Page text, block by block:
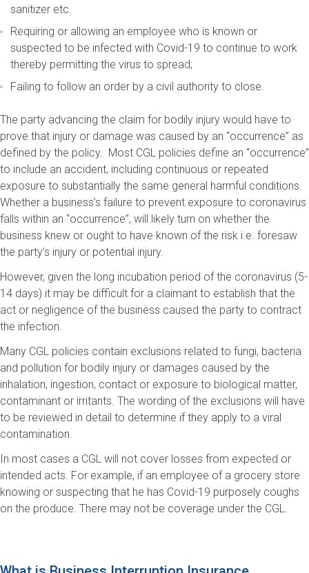
sanitizer etc.
Requiring or allowing an employee who is known or
suspected to be infected with Covid-19 to continue to work
thereby permitting the virus to spread;
Failing to follow an order by a civil authority to close.
The party advancing the claim for bodily injury would have to
prove that injury or damage was caused by an “occurrence” as
defined by the policy. Most CGL policies define an “occurrence”
to include an accident, including continuous or repeated
exposure to substantially the same general harmful conditions.
Whether a business’s failure to prevent exposure to coronavirus
falls within an “occurrence”, will likely turn on whether the
business knew or ought to have known of the risk i.e. foresaw
the party’s injury or potential injury.
However, given the long incubation period of the coronavirus (5-
14 days) it may be difficult for a claimant to establish that the
act or negligence of the business caused the party to contract
the infection.
Many CGL policies contain exclusions related to fungi, bacteria
and pollution for bodily injury or damages caused by the
inhalation, ingestion, contact or exposure to biological matter,
contaminant or irritants. The wording of the exclusions will have
to be reviewed in detail to determine if they apply to a viral
contamination.
In most cases a CGL will not cover losses from expected or
intended acts. For example, if an employee of a grocery store
knowing or suspecting that he has Covid-19 purposely coughs
on the produce. There may not be coverage under the CGL.